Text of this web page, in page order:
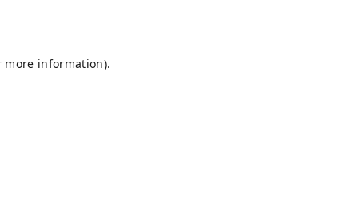
more information).